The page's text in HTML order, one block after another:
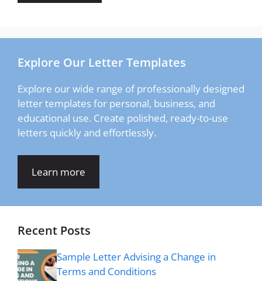
Explore Our Letter Templates
Explore our wide range of professionally designed
letter templates for personal, business, and
educational use. Create polished, ready-to-use
letters quickly and effortlessly.
Learn more
Recent Posts
Sample Letter Advising a Change in
Terms and Conditions